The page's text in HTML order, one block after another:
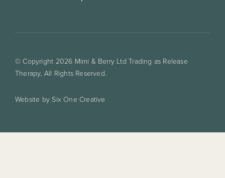
© Copyright 2026 Mimi & Berry Ltd Trading as Release
Therapy, All Rights Reserved.
Website by Six One Creative